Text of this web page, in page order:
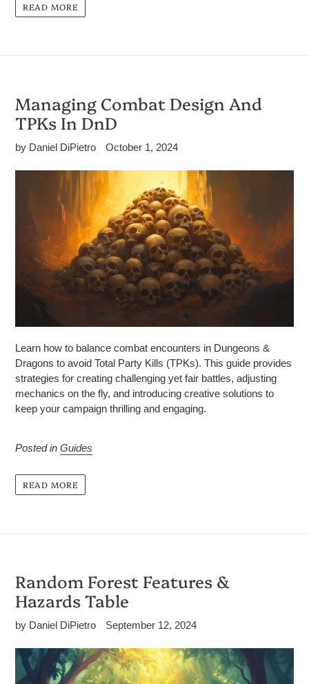
READ MORE
Managing Combat Design And
TPKs In DnD
by Daniel DiPietro October 1, 2024
Learn how to balance combat encounters in Dungeons &
Dragons to avoid Total Party Kills (TPKs). This guide provides
strategies for creating challenging yet fair battles, adjusting
mechanics on the fly, and introducing creative solutions to
keep your campaign thrilling and engaging.
Posted in Guides
READ MORE
Random Forest Features &
Hazards Table
by Daniel DiPietro September 12, 2024